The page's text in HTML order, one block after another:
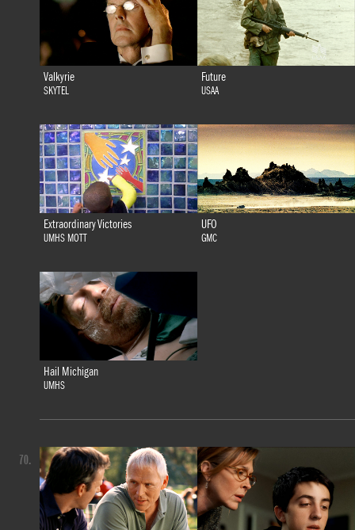
Valkyrie
SKYTEL
Future
USAA
Extraordinary Victories
UMHS MOTT
UFO
GMC
Hail Michigan
UMHS
70.